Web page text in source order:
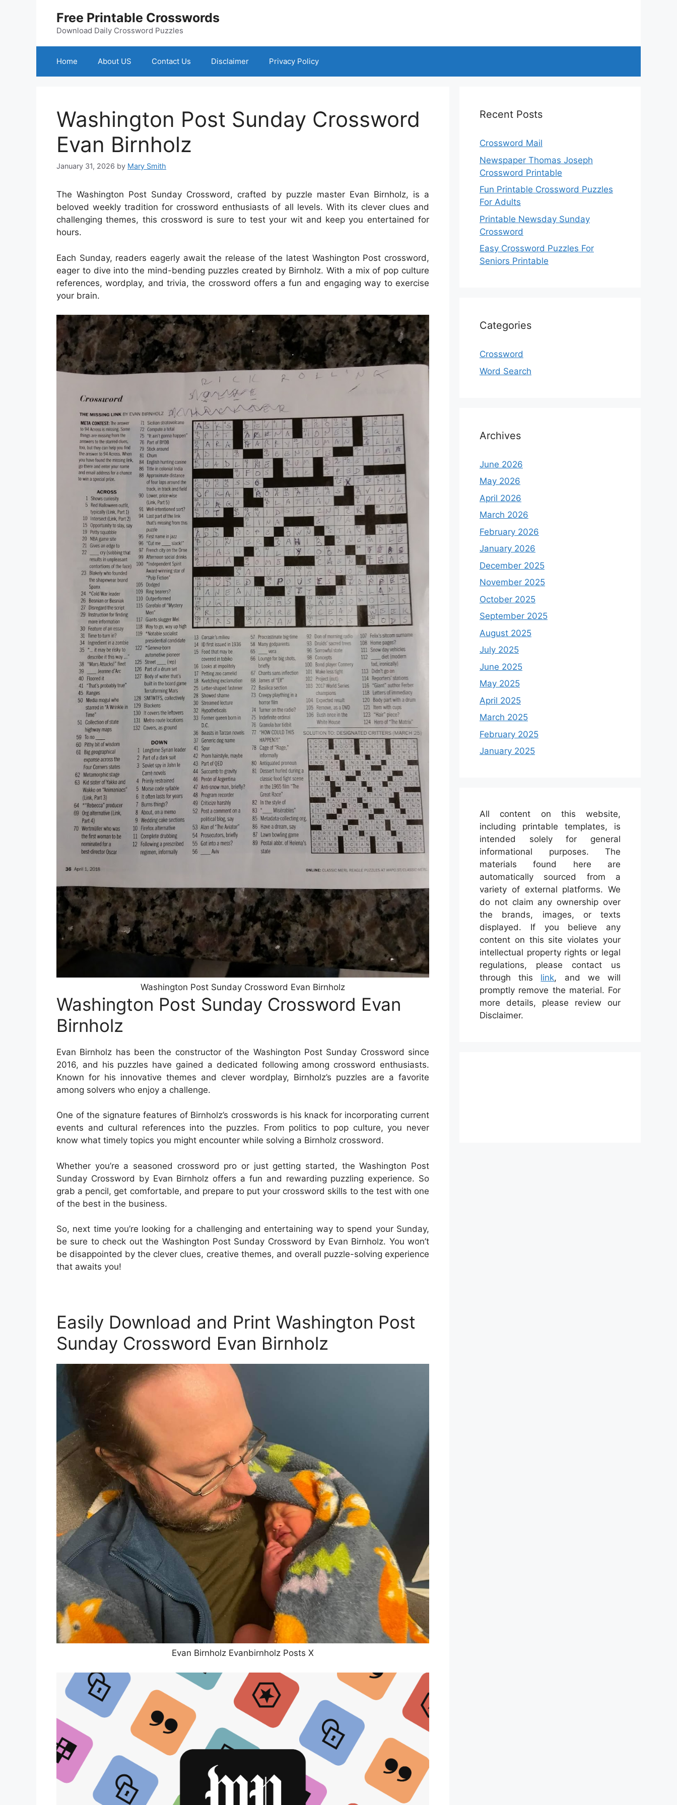
Free Printable Crosswords
Download Daily Crossword Puzzles
Home About US Contact Us Disclaimer Privacy Policy
Washington Post Sunday Crossword
Evan Birnholz
January 31, 2026 by Mary Smith
The Washington Post Sunday Crossword, crafted by puzzle master Evan Birnholz, is a
beloved weekly tradition for crossword enthusiasts of all levels. With its clever clues and
challenging themes, this crossword is sure to test your wit and keep you entertained for
hours.
Each Sunday, readers eagerly await the release of the latest Washington Post crossword,
eager to dive into the mind-bending puzzles created by Birnholz. With a mix of pop culture
references, wordplay, and trivia, the crossword offers a fun and engaging way to exercise
your brain.
Washington Post Sunday Crossword Evan Birnholz
Washington Post Sunday Crossword Evan
Birnholz
Evan Birnholz has been the constructor of the Washington Post Sunday Crossword since
2016, and his puzzles have gained a dedicated following among crossword enthusiasts.
Known for his innovative themes and clever wordplay, Birnholz’s puzzles are a favorite
among solvers who enjoy a challenge.
One of the signature features of Birnholz’s crosswords is his knack for incorporating current
events and cultural references into the puzzles. From politics to pop culture, you never
know what timely topics you might encounter while solving a Birnholz crossword.
Whether you’re a seasoned crossword pro or just getting started, the Washington Post
Sunday Crossword by Evan Birnholz offers a fun and rewarding puzzling experience. So
grab a pencil, get comfortable, and prepare to put your crossword skills to the test with one
of the best in the business.
So, next time you’re looking for a challenging and entertaining way to spend your Sunday,
be sure to check out the Washington Post Sunday Crossword by Evan Birnholz. You won’t
be disappointed by the clever clues, creative themes, and overall puzzle-solving experience
that awaits you!
Easily Download and Print Washington Post
Sunday Crossword Evan Birnholz
Evan Birnholz Evanbirnholz Posts X
Recent Posts
Crossword Mail
Newspaper Thomas Joseph
Crossword Printable
Fun Printable Crossword Puzzles
For Adults
Printable Newsday Sunday
Crossword
Easy Crossword Puzzles For
Seniors Printable
Categories
Crossword
Word Search
Archives
June 2026
May 2026
April 2026
March 2026
February 2026
January 2026
December 2025
November 2025
October 2025
September 2025
August 2025
July 2025
June 2025
May 2025
April 2025
March 2025
February 2025
January 2025
All content on this website,
including printable templates, is
intended solely for general
informational purposes. The
materials found here are
automatically sourced from a
variety of external platforms. We
do not claim any ownership over
the brands, images, or texts
displayed. If you believe any
content on this site violates your
intellectual property rights or legal
regulations, please contact us
through this link, and we will
promptly remove the material. For
more details, please review our
Disclaimer.